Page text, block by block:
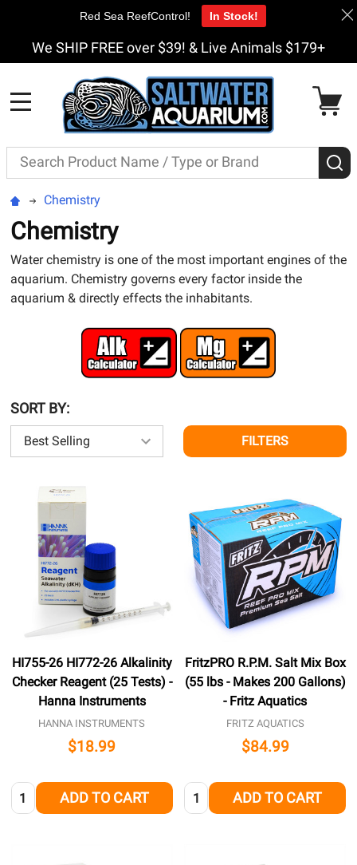
We SHIP FREE over $39! & Live Animals $179+
Search
Chemistry
Chemistry
Water chemistry is one of the most important engines of the
aquarium. Chemistry governs every factor inside the
aquarium & directly effects the inhabitants.
SORT BY:
FILTERS
HI755-26 HI772-26 Alkalinity
Checker Reagent (25 Tests) -
Hanna Instruments
HANNA INSTRUMENTS
$18.99
Quantity: ADD TO CART
FritzPRO R.P.M. Salt Mix Box
(55 lbs - Makes 200 Gallons)
- Fritz Aquatics
FRITZ AQUATICS
$84.99
Quantity: ADD TO CART
Red Sea ReefControl! In Stock!